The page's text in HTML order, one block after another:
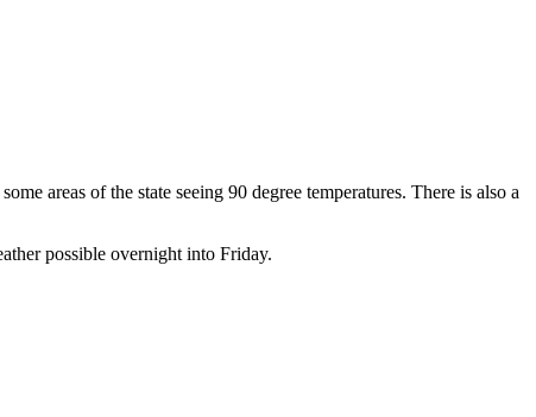
areas of the state seeing 90 degree temperatures. There is also a
possible overnight into Friday.